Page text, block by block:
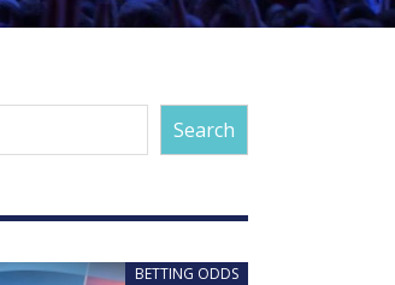
Search
BETTING ODDS